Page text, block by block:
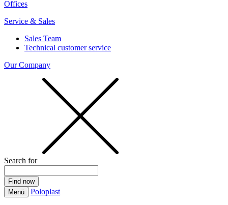
Offices
Service & Sales
Sales Team
Technical customer service
Our Company
Search for
Menü Poloplast